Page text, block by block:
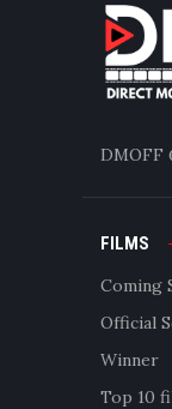
DMOFF
FILMS
Coming
Official
Winner
Top 10